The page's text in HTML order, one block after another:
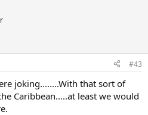
#43
joking........With that sort of
Caribbean.....at least we would